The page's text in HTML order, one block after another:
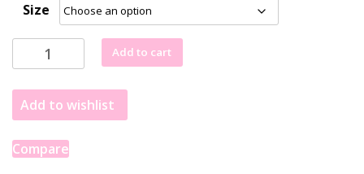
Size
Yellow
Gold
Lariat
Necklace
with
Add to cart
Add to wishlist
Compare